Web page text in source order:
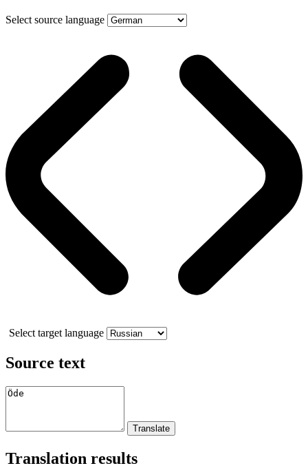
Select source language
Select target language
Source text
Translation results